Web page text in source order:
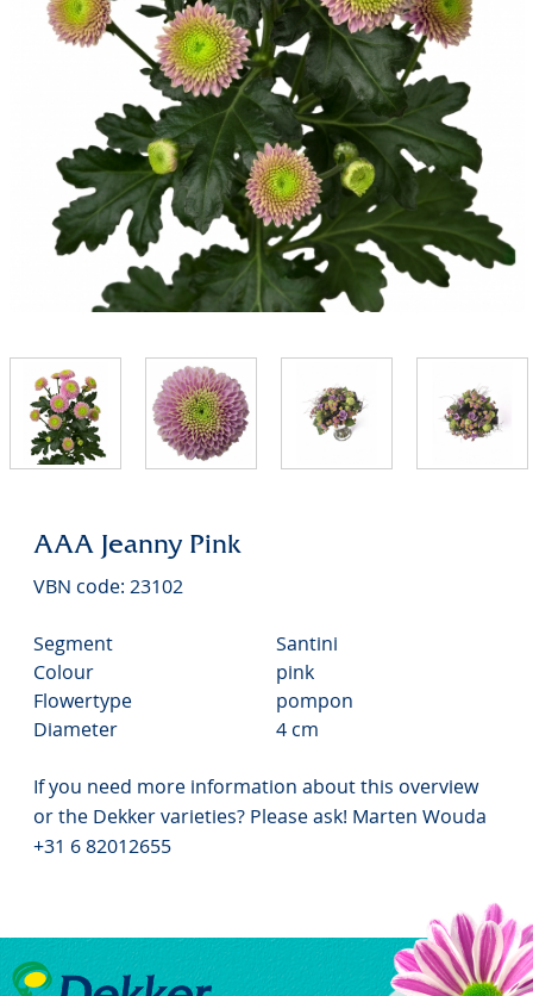
AAA Jeanny Pink
VBN code: 23102
Segment
Santini
Colour
pink
Flowertype
pompon
Diameter
4 cm
If you need more information about this overview
or the Dekker varieties? Please ask! Marten Wouda
+31 6 82012655